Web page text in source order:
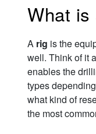
What is
A rig is the
well. Think of it
enables the
types
what kind of
the most